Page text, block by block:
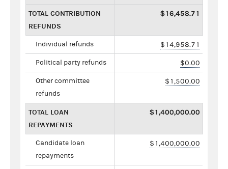
TOTAL CONTRIBUTION
REFUNDS
$16,458.71
Individual refunds $14,958.71
Political party refunds $0.00
Other committee
refunds
$1,500.00
TOTAL LOAN
REPAYMENTS
$1,400,000.00
Candidate loan
repayments
$1,400,000.00